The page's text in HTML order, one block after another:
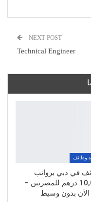
NEXT POST
Technical Engineer
وظائف
في دبي برواتب
10,000 درهم للمصريين –
بدون وسيط